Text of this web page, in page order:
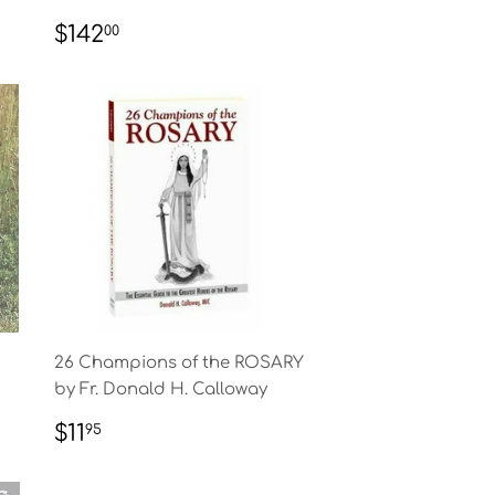
REGULAR
$14200$142.00
26 Champions of the ROSARY
by Fr. Donald H. Calloway
REGULAR
$1195